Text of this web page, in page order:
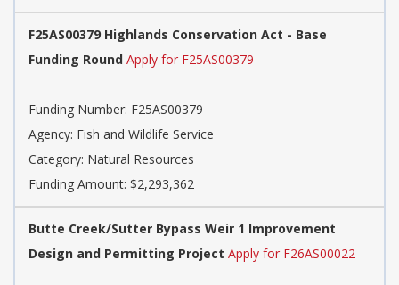
F25AS00379 Highlands Conservation Act - Base
Funding Round Apply for F25AS00379
Funding Number: F25AS00379
Agency: Fish and Wildlife Service
Category: Natural Resources
Funding Amount: $2,293,362
Butte Creek/Sutter Bypass Weir 1 Improvement
Design and Permitting Project Apply for F26AS00022